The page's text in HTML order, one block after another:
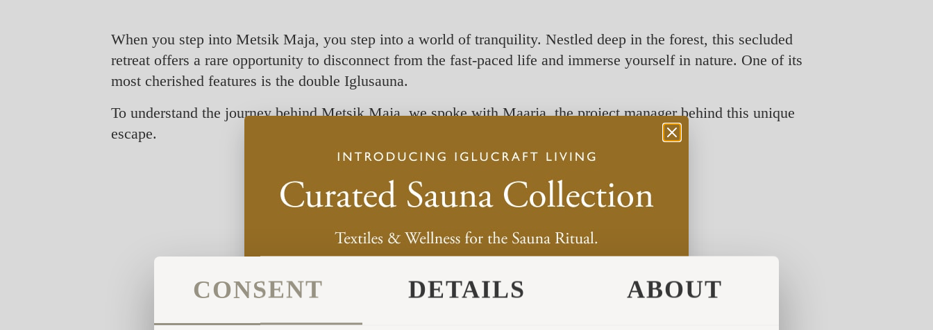
CONSENT DETAILS ABOUT
When you step into Metsik Maja, you step into a world of tranquility. Nestled deep in the forest, this secluded
retreat offers a rare opportunity to disconnect from the fast-paced life and immerse yourself in nature. One of its
most cherished features is the double Iglusauna.
To understand the journey behind Metsik Maja, we spoke with Maarja, the project manager behind this unique
escape.